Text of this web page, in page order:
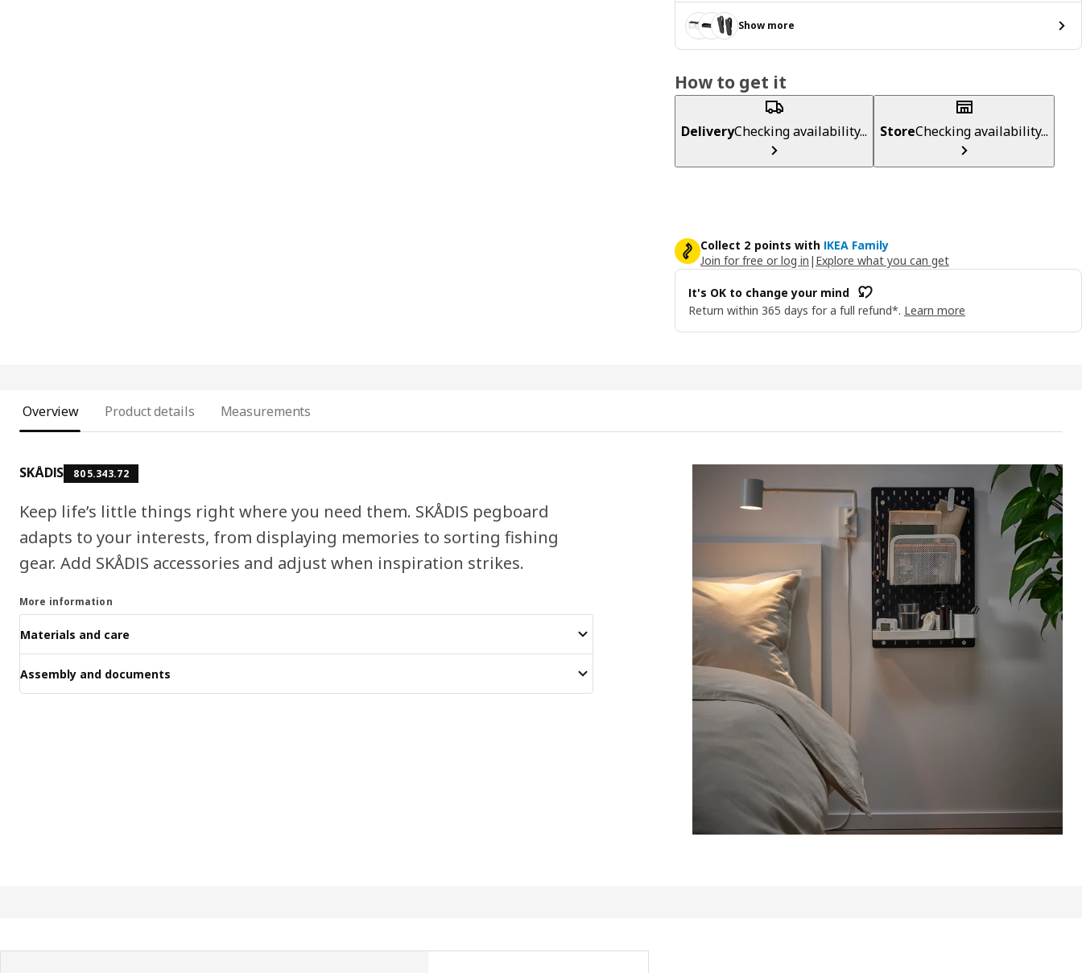
Show more
How to get it
DeliveryChecking availability... StoreChecking availability...
Collect 2 points with IKEA Family
Join for free or log in | Explore what you can get
It's OK to change your mind
Return within 365 days for a full refund*. Learn more
Overview Product details Measurements
SKÅDIS 805.343.72
Keep life’s little things right where you need them. SKÅDIS pegboard
adapts to your interests, from displaying memories to sorting fishing
gear. Add SKÅDIS accessories and adjust when inspiration strikes.
More information
Materials and care
Assembly and documents